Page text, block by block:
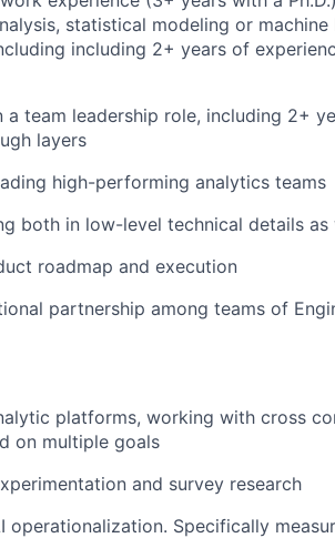
statistical modeling or machine
including 2+ years of
a team leadership role, including 2+
layers
high-performing analytics teams
both in low-level technical details
roadmap and execution
partnership among teams of
platforms, working with cross
on multiple goals
and survey research
operationalization. Specifically